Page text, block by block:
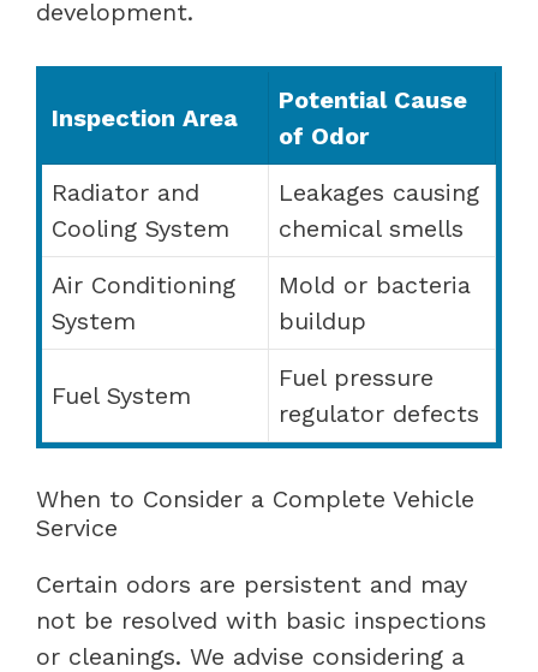
development.
Inspection Area
Potential Cause
of Odor
Radiator and
Cooling System
Leakages causing
chemical smells
Air Conditioning
System
Mold or bacteria
buildup
Fuel System
Fuel pressure
regulator defects
When to Consider a Complete Vehicle
Service
Certain odors are persistent and may
not be resolved with basic inspections
or cleanings. We advise considering a